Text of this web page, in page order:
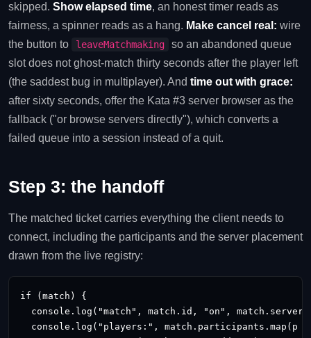
skipped. Show elapsed time, an honest timer reads as
fairness, a spinner reads as a hang. Make cancel real: wire
the button to
leaveMatchmaking
so an abandoned queue
slot does not ghost-match thirty seconds after the player left
(the saddest bug in multiplayer). And time out with grace:
after sixty seconds, offer the Kata #3 server browser as the
fallback ("or browse servers directly"), which converts a
failed queue into a session instead of a quit.
Step 3: the handoff
The matched ticket carries everything the client needs to
connect, including the participants and the server placement
drawn from the live registry:
if (match) {
console.log("match", match.id, "on",
console.log("players:", match.participants.map(p